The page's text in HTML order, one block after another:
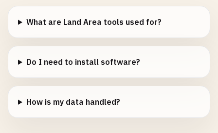
What are Land Area tools used for?
Do I need to install software?
How is my data handled?